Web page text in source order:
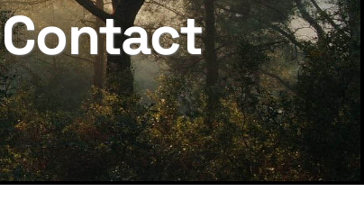
Contact